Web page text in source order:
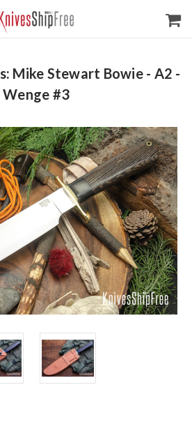
Mike Stewart Bowie - A2 -
Wenge #3